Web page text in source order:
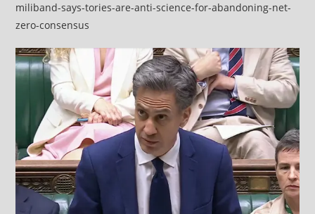
miliband-says-tories-are-anti-science-for-abandoning-net-
zero-consensus